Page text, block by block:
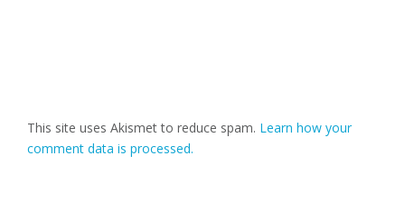
This site uses Akismet to reduce spam. Learn how your
comment data is processed.